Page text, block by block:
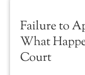
Failure to
What
Court